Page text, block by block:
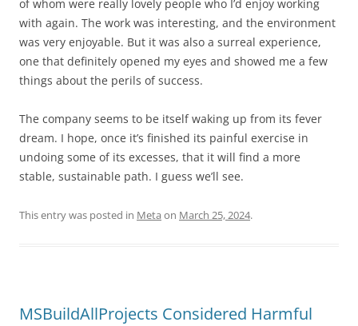
of whom were really lovely people who I’d enjoy working
with again. The work was interesting, and the environment
was very enjoyable. But it was also a surreal experience,
one that definitely opened my eyes and showed me a few
things about the perils of success.
The company seems to be itself waking up from its fever
dream. I hope, once it’s finished its painful exercise in
undoing some of its excesses, that it will find a more
stable, sustainable path. I guess we’ll see.
This entry was posted in Meta on March 25, 2024.
MSBuildAllProjects Considered Harmful